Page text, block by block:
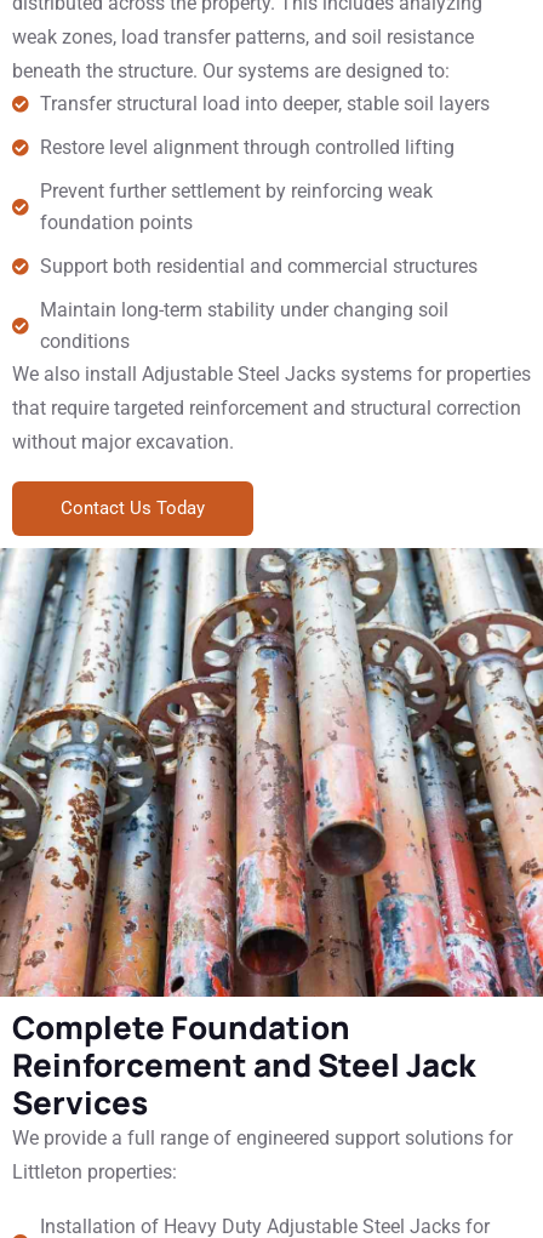
weak zones, load transfer patterns, and soil resistance
beneath the structure. Our systems are designed to:
Transfer structural load into deeper, stable soil layers
Restore level alignment through controlled lifting
Prevent further settlement by reinforcing weak
foundation points
Support both residential and commercial structures
Maintain long-term stability under changing soil
conditions
We also install Adjustable Steel Jacks systems for properties
that require targeted reinforcement and structural correction
without major excavation.
Contact Us Today
Complete Foundation
Reinforcement and Steel Jack
Services
We provide a full range of engineered support solutions for
Littleton properties:
Installation of Heavy Duty Adjustable Steel Jacks for